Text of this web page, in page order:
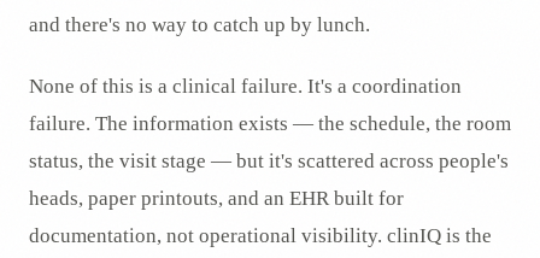
and there's no way to catch up by lunch.
None of this is a clinical failure. It's a coordination
failure. The information exists — the schedule, the room
status, the visit stage — but it's scattered across people's
heads, paper printouts, and an EHR built for
documentation, not operational visibility. clinIQ is the